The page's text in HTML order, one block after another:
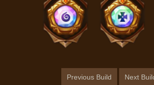
Previous Build Next